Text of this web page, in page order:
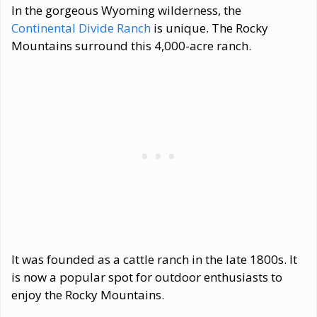
In the gorgeous Wyoming wilderness, the
Continental Divide Ranch is unique. The Rocky
Mountains surround this 4,000-acre ranch.
It was founded as a cattle ranch in the late 1800s. It
is now a popular spot for outdoor enthusiasts to
enjoy the Rocky Mountains.